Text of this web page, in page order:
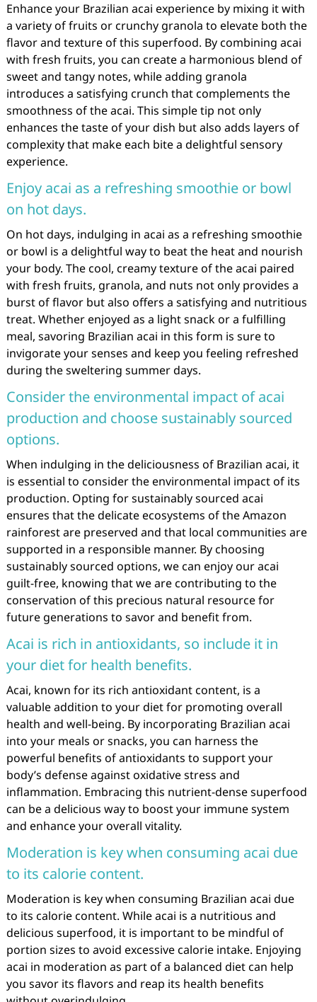
Enhance your Brazilian acai experience by mixing it with
a variety of fruits or crunchy granola to elevate both the
flavor and texture of this superfood. By combining acai
with fresh fruits, you can create a harmonious blend of
sweet and tangy notes, while adding granola
introduces a satisfying crunch that complements the
smoothness of the acai. This simple tip not only
enhances the taste of your dish but also adds layers of
complexity that make each bite a delightful sensory
experience.
Enjoy acai as a refreshing smoothie or bowl
on hot days.
On hot days, indulging in acai as a refreshing smoothie
or bowl is a delightful way to beat the heat and nourish
your body. The cool, creamy texture of the acai paired
with fresh fruits, granola, and nuts not only provides a
burst of flavor but also offers a satisfying and nutritious
treat. Whether enjoyed as a light snack or a fulfilling
meal, savoring Brazilian acai in this form is sure to
invigorate your senses and keep you feeling refreshed
during the sweltering summer days.
Consider the environmental impact of acai
production and choose sustainably sourced
options.
When indulging in the deliciousness of Brazilian acai, it
is essential to consider the environmental impact of its
production. Opting for sustainably sourced acai
ensures that the delicate ecosystems of the Amazon
rainforest are preserved and that local communities are
supported in a responsible manner. By choosing
sustainably sourced options, we can enjoy our acai
guilt-free, knowing that we are contributing to the
conservation of this precious natural resource for
future generations to savor and benefit from.
Acai is rich in antioxidants, so include it in
your diet for health benefits.
Acai, known for its rich antioxidant content, is a
valuable addition to your diet for promoting overall
health and well-being. By incorporating Brazilian acai
into your meals or snacks, you can harness the
powerful benefits of antioxidants to support your
body’s defense against oxidative stress and
inflammation. Embracing this nutrient-dense superfood
can be a delicious way to boost your immune system
and enhance your overall vitality.
Moderation is key when consuming acai due
to its calorie content.
Moderation is key when consuming Brazilian acai due
to its calorie content. While acai is a nutritious and
delicious superfood, it is important to be mindful of
portion sizes to avoid excessive calorie intake. Enjoying
acai in moderation as part of a balanced diet can help
you savor its flavors and reap its health benefits